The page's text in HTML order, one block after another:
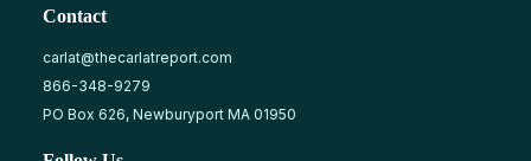
Contact
carlat@thecarlatreport.com
866-348-9279
PO Box 626, Newburyport MA 01950